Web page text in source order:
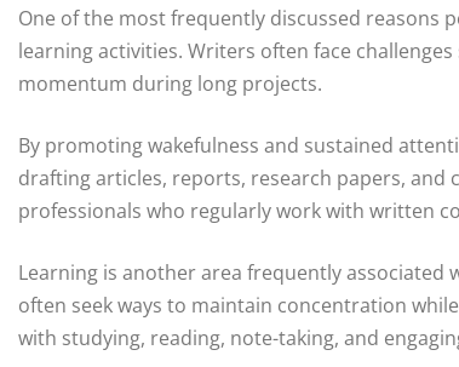
One of the most frequently discussed reasons
learning activities. Writers often face
momentum during long projects.
By promoting wakefulness and sustained
drafting articles, reports, research papers,
professionals who regularly work with written
Learning is another area frequently associated
often seek ways to maintain concentration
with studying, reading, note-taking, and